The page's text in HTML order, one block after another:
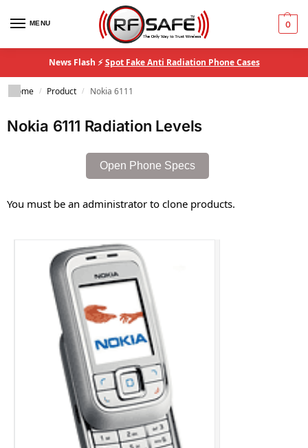
MENU 0
News Flash ⚡Spot Fake Anti Radiation Phone Cases
Home / Product / Nokia 6111
Nokia 6111 Radiation Levels
Open Phone Specs
You must be an administrator to clone products.